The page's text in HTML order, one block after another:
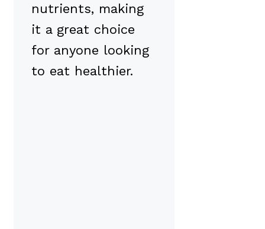
nutrients, making
it a great choice
for anyone looking
to eat healthier.